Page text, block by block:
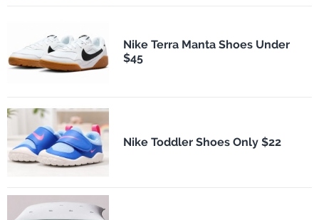
Nike Terra Manta Shoes Under
$45
Nike Toddler Shoes Only $22